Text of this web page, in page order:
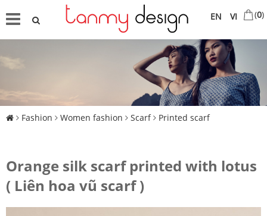
VI
EN (0)
Fashion Women fashion Scarf Printed scarf
Orange silk scarf printed with lotus
( Liên hoa vũ scarf )